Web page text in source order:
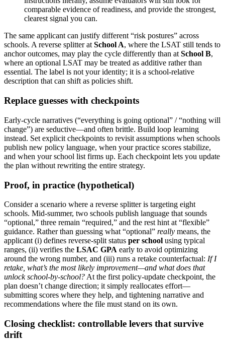
comparable evidence of readiness, and provide the strongest,
clearest signal you can.
The same applicant can justify different “risk postures” across
schools. A reverse splitter at School A, where the LSAT still tends to
anchor outcomes, may play the cycle differently than at School B,
where an optional LSAT may be treated as additive rather than
essential. The label is not your identity; it is a school-relative
description that can shift as policies shift.
Replace guesses with checkpoints
Early-cycle narratives (“everything is going optional” / “nothing will
change”) are seductive—and often brittle. Build loop learning
instead. Set explicit checkpoints to revisit assumptions when schools
publish new policy language, when your practice scores stabilize,
and when your school list firms up. Each checkpoint lets you update
the plan without rewriting the entire strategy.
Proof, in practice (hypothetical)
Consider a scenario where a reverse splitter is targeting eight
schools. Mid-summer, two schools publish language that sounds
“optional,” three remain “required,” and the rest hint at “flexible”
guidance. Rather than guessing what “optional” really means, the
applicant (i) defines reverse-split status per school using typical
ranges, (ii) verifies the LSAC GPA early to avoid optimizing
around the wrong number, and (iii) runs a retake counterfactual: If I
retake, what’s the most likely improvement—and what does that
unlock school-by-school? At the first policy-update checkpoint, the
plan doesn’t change direction; it simply reallocates effort—
submitting scores where they help, and tightening narrative and
recommendations where the file must stand on its own.
Closing checklist: controllable levers that survive
drift